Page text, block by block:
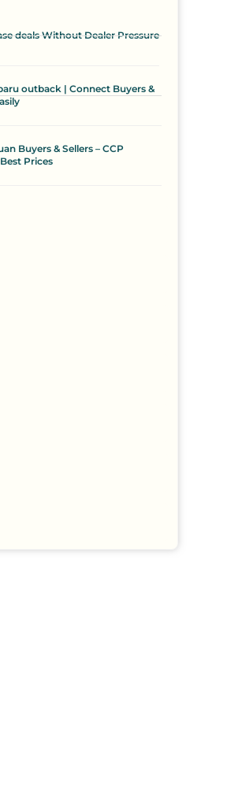
deals Without Dealer Pressure
outback | Connect Buyers &
Buyers & Sellers – CCP
Prices